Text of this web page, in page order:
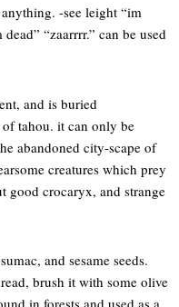
-see leight “im
“zaarrrr.” can be used
and is buried
tahou. it can only be
abandoned city-scape of
creatures which prey
good crocaryx, and strange
and sesame seeds.
brush it with some olive
in forests and used as a